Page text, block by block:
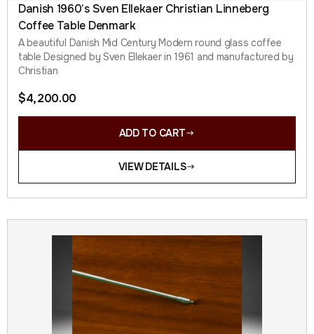
Danish 1960’s Sven Ellekaer Christian Linneberg
Coffee Table Denmark
A beautiful Danish Mid Century Modern round glass coffee
table Designed by Sven Ellekaer in 1961 and manufactured by
Christian
$4,200.00
ADD TO CART
VIEW DETAILS